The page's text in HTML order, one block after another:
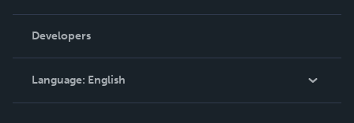
Podcast
Order Lookup
Knowledge Base
Contact Support
Developers
Language: English